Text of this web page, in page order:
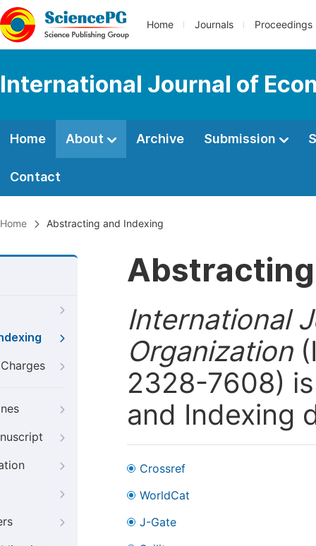
Home Journals Proceedings
International Journal of
Home About Archive Submission
Contact
Home Abstracting and Indexing
International
Organization
2328-7608)
and Indexing
Crossref
WorldCat
J-Gate